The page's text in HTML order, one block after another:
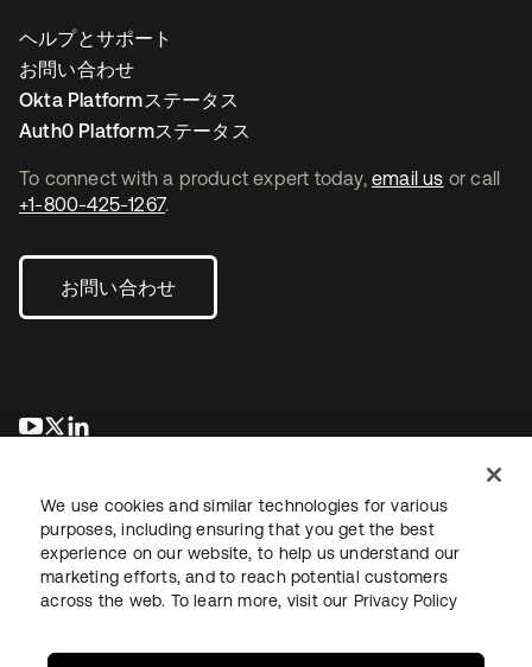
To connect with a product expert today, email us or call
+1-800-425-1267.
お問い合わせ
新しいタブで開く
新しいタブで開く
ヘルプとサポート
お問い合わせ
Okta Platformステータス
Auth0 Platformステータス
法務プライバシーポリシーサイト利用規約セキュリティ
We use cookies and similar technologies for various
purposes, including ensuring that you get the best
experience on our website, to help us understand our
marketing efforts, and to reach potential customers
across the web. To learn more, visit our Privacy Policy